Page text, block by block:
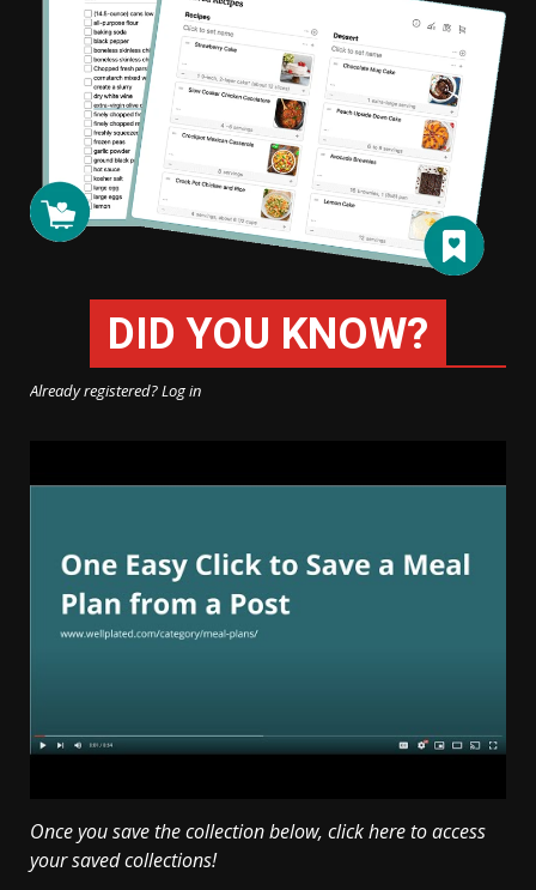
DID YOU KNOW?
Already registered? Log in
Once you save the collection below, click here to access
your saved collections!